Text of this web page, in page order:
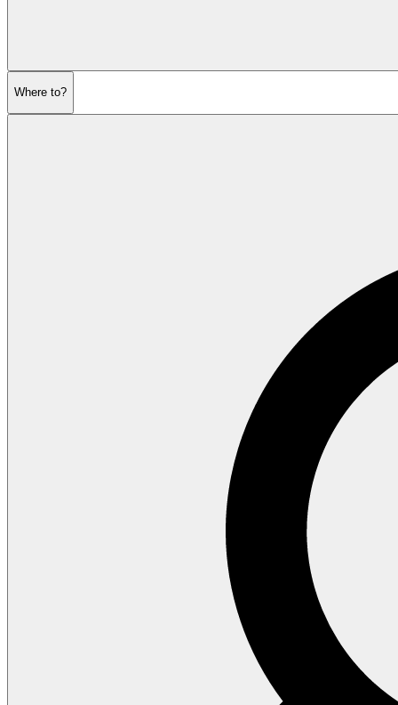
Where to?